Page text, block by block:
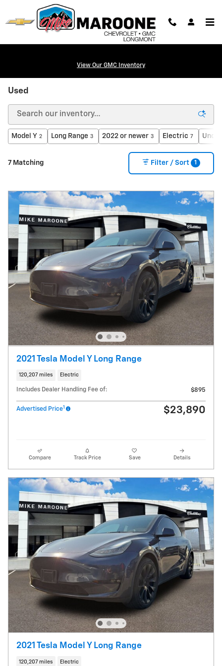
Skip to main content
View Our GMC Inventory
Used
Model Y 2 Long Range 3 2022 or newer 3 Electric 7
7 Matching Filter / Sort 1
2021 Tesla Model Y Long Range
120,207 miles Electric
Includes Dealer Handling Fee of: $895
Advertised Price1 $23,890
Compare Track Price Save Details
2021 Tesla Model Y Long Range
120,207 miles Electric